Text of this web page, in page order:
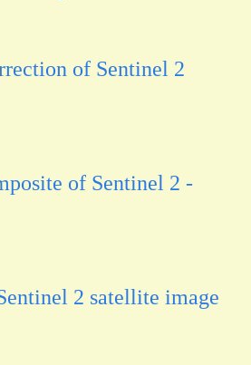
of Sentinel 2
of Sentinel 2 -
2 satellite image